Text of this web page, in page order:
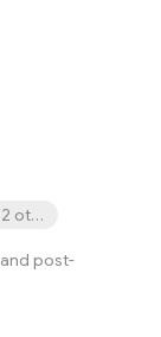
others
post-